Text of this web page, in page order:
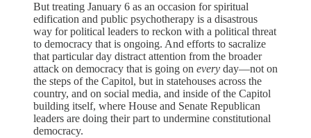
But treating January 6 as an occasion for spiritual
edification and public psychotherapy is a disastrous
way for political leaders to reckon with a political threat
to democracy that is ongoing. And efforts to sacralize
that particular day distract attention from the broader
attack on democracy that is going on every day—not on
the steps of the Capitol, but in statehouses across the
country, and on social media, and inside of the Capitol
building itself, where House and Senate Republican
leaders are doing their part to undermine constitutional
democracy.